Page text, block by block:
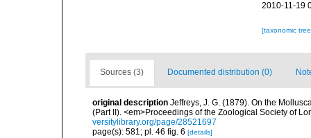
2010-11-19
[taxonomic
Sources (3) Documented distribution (0)
original description Jeffreys, J. G. (1879). On the
(Part II). <em>Proceedings of the Zoological Society of
versitylibrary.org/page/28521697
page(s): 581; pl. 46 fig. 6 [details]